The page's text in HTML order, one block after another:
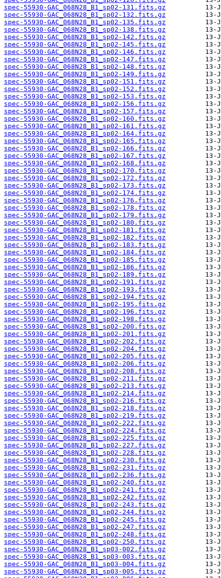
spec-55930-GAC_068N28_B1_sp02-131.fits.gz
spec-55930-GAC_068N28_B1_sp02-132.fits.gz
spec-55930-GAC_068N28_B1_sp02-135.fits.gz
spec-55930-GAC_068N28_B1_sp02-138.fits.gz
spec-55930-GAC_068N28_B1_sp02-142.fits.gz
spec-55930-GAC_068N28_B1_sp02-145.fits.gz
spec-55930-GAC_068N28_B1_sp02-146.fits.gz
spec-55930-GAC_068N28_B1_sp02-147.fits.gz
spec-55930-GAC_068N28_B1_sp02-148.fits.gz
spec-55930-GAC_068N28_B1_sp02-149.fits.gz
spec-55930-GAC_068N28_B1_sp02-151.fits.gz
spec-55930-GAC_068N28_B1_sp02-152.fits.gz
spec-55930-GAC_068N28_B1_sp02-153.fits.gz
spec-55930-GAC_068N28_B1_sp02-156.fits.gz
spec-55930-GAC_068N28_B1_sp02-157.fits.gz
spec-55930-GAC_068N28_B1_sp02-160.fits.gz
spec-55930-GAC_068N28_B1_sp02-161.fits.gz
spec-55930-GAC_068N28_B1_sp02-164.fits.gz
spec-55930-GAC_068N28_B1_sp02-165.fits.gz
spec-55930-GAC_068N28_B1_sp02-166.fits.gz
spec-55930-GAC_068N28_B1_sp02-167.fits.gz
spec-55930-GAC_068N28_B1_sp02-168.fits.gz
spec-55930-GAC_068N28_B1_sp02-170.fits.gz
spec-55930-GAC_068N28_B1_sp02-172.fits.gz
spec-55930-GAC_068N28_B1_sp02-173.fits.gz
spec-55930-GAC_068N28_B1_sp02-174.fits.gz
spec-55930-GAC_068N28_B1_sp02-176.fits.gz
spec-55930-GAC_068N28_B1_sp02-178.fits.gz
spec-55930-GAC_068N28_B1_sp02-179.fits.gz
spec-55930-GAC_068N28_B1_sp02-180.fits.gz
spec-55930-GAC_068N28_B1_sp02-181.fits.gz
spec-55930-GAC_068N28_B1_sp02-182.fits.gz
spec-55930-GAC_068N28_B1_sp02-183.fits.gz
spec-55930-GAC_068N28_B1_sp02-184.fits.gz
spec-55930-GAC_068N28_B1_sp02-185.fits.gz
spec-55930-GAC_068N28_B1_sp02-186.fits.gz
spec-55930-GAC_068N28_B1_sp02-189.fits.gz
spec-55930-GAC_068N28_B1_sp02-191.fits.gz
spec-55930-GAC_068N28_B1_sp02-193.fits.gz
spec-55930-GAC_068N28_B1_sp02-194.fits.gz
spec-55930-GAC_068N28_B1_sp02-195.fits.gz
spec-55930-GAC_068N28_B1_sp02-196.fits.gz
spec-55930-GAC_068N28_B1_sp02-198.fits.gz
spec-55930-GAC_068N28_B1_sp02-200.fits.gz
spec-55930-GAC_068N28_B1_sp02-201.fits.gz
spec-55930-GAC_068N28_B1_sp02-202.fits.gz
spec-55930-GAC_068N28_B1_sp02-204.fits.gz
spec-55930-GAC_068N28_B1_sp02-205.fits.gz
spec-55930-GAC_068N28_B1_sp02-206.fits.gz
spec-55930-GAC_068N28_B1_sp02-208.fits.gz
spec-55930-GAC_068N28_B1_sp02-211.fits.gz
spec-55930-GAC_068N28_B1_sp02-213.fits.gz
spec-55930-GAC_068N28_B1_sp02-214.fits.gz
spec-55930-GAC_068N28_B1_sp02-216.fits.gz
spec-55930-GAC_068N28_B1_sp02-218.fits.gz
spec-55930-GAC_068N28_B1_sp02-219.fits.gz
spec-55930-GAC_068N28_B1_sp02-222.fits.gz
spec-55930-GAC_068N28_B1_sp02-224.fits.gz
spec-55930-GAC_068N28_B1_sp02-225.fits.gz
spec-55930-GAC_068N28_B1_sp02-227.fits.gz
spec-55930-GAC_068N28_B1_sp02-228.fits.gz
spec-55930-GAC_068N28_B1_sp02-230.fits.gz
spec-55930-GAC_068N28_B1_sp02-231.fits.gz
spec-55930-GAC_068N28_B1_sp02-236.fits.gz
spec-55930-GAC_068N28_B1_sp02-240.fits.gz
spec-55930-GAC_068N28_B1_sp02-241.fits.gz
spec-55930-GAC_068N28_B1_sp02-242.fits.gz
spec-55930-GAC_068N28_B1_sp02-243.fits.gz
spec-55930-GAC_068N28_B1_sp02-244.fits.gz
spec-55930-GAC_068N28_B1_sp02-245.fits.gz
spec-55930-GAC_068N28_B1_sp02-247.fits.gz
spec-55930-GAC_068N28_B1_sp02-248.fits.gz
spec-55930-GAC_068N28_B1_sp02-250.fits.gz
spec-55930-GAC_068N28_B1_sp03-002.fits.gz
spec-55930-GAC_068N28_B1_sp03-003.fits.gz
spec-55930-GAC_068N28_B1_sp03-004.fits.gz
spec-55930-GAC_068N28_B1_sp03-005.fits.gz